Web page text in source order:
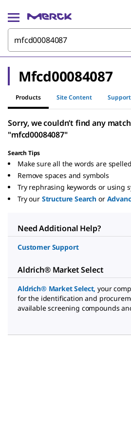
Mfcd00084087
Products Site Content
Sorry, we couldn’t find any
"mfcd00084087"
Search Tips
Make sure all the words are
Remove spaces and symbols
Try rephrasing keywords or using
Try our Structure Search or
Need Additional Help?
Customer Support
Aldrich® Market Select
Aldrich® Market Select, your
for the identification and
available screening compounds